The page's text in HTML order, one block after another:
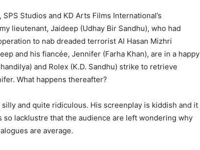
Studios and KD Arts Films International’s
lieutenant, Jaideep (Udhay Bir Sandhu), who had
to nab dreaded terrorist Al Hasan Mizhri
and his fiancée, Jennifer (Farha Khan), are in a happy
and Rolex (K.D. Sandhu) strike to retrieve
What happens thereafter?
and quite ridiculous. His screenplay is kiddish and it
lacklustre that the audience are left wondering why
are average.